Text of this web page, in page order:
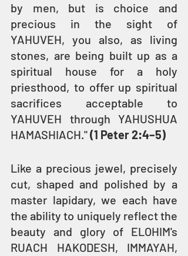
by men, but is choice and
precious in the sight of
YAHUVEH, you also, as living
stones, are being built up as a
spiritual house for a holy
priesthood, to offer up spiritual
sacrifices acceptable to
YAHUVEH through YAHUSHUA
HAMASHIACH." (1 Peter 2:4–5)
Like a precious jewel, precisely
cut, shaped and polished by a
master lapidary, we each have
the ability to uniquely reflect the
beauty and glory of ELOHIM's
RUACH HAKODESH, IMMAYAH,